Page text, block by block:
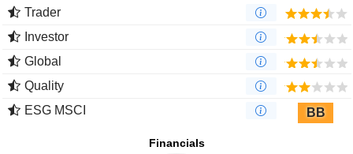
Trader
Investor
Global
Quality
ESG MSCI
BB